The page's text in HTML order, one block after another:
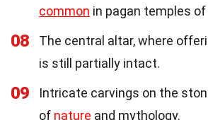
common in pagan temples
08
The central altar, where
is still partially intact.
09
Intricate carvings on the
of nature and mythology.